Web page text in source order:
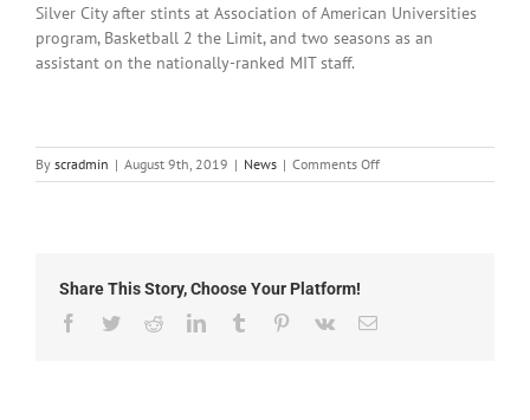
Silver City after stints at Association of American Universities
program, Basketball 2 the Limit, and two seasons as an
assistant on the nationally-ranked MIT staff.
By scradmin | August 9th, 2019 | News | Comments Offon
August
Share This Story, Choose Your Platform!
Facebook
TwitterRedditLinkedInTumblr Pinterest
Vk Email